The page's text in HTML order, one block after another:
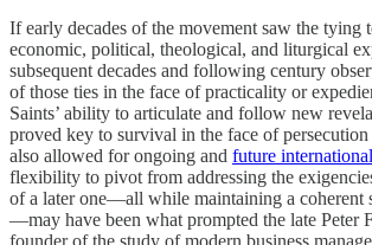
If early decades of the movement saw the tying
economic, political, theological, and liturgical
subsequent decades and following century
of those ties in the face of practicality or
Saints’ ability to articulate and follow new
proved key to survival in the face of
also allowed for ongoing and future
flexibility to pivot from addressing the
of a later one—all while maintaining a coherent
—may have been what prompted the late Peter
founder of the study of modern business